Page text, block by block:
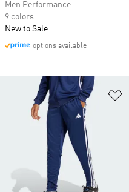
Men Performance
9 colors
New to Sale
options available